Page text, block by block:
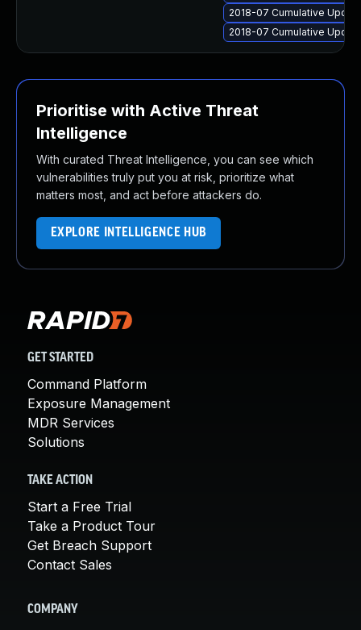
2018-07 Cumulative
2018-07 Cumulative
Prioritise with Active Threat
Intelligence
With curated Threat Intelligence, you can see which
vulnerabilities truly put you at risk, prioritize what
matters most, and act before attackers do.
EXPLORE INTELLIGENCE HUB
GET STARTED
Command Platform
Exposure Management
MDR Services
Solutions
TAKE ACTION
Start a Free Trial
Take a Product Tour
Get Breach Support
Contact Sales
COMPANY